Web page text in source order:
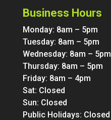
Business Hours
Monday: 8am – 5pm
Tuesday: 8am – 5pm
Wednesday: 8am – 5pm
Thursday: 8am – 5pm
Friday: 8am – 4pm
Sat: Closed
Sun: Closed
Public Holidays: Closed